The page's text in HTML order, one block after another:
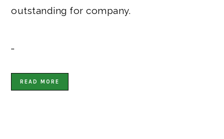
outstanding for company.
…
READ MORE